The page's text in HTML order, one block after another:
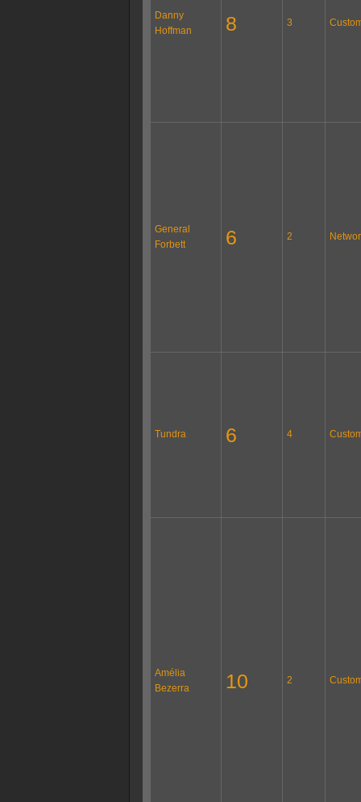
Danny
Hoffman
8 3
General
Forbett
6 2
Tundra 6 4
Amélia
Bezerra
10 2